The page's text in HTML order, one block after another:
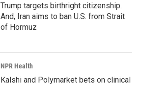
Trump targets birthright citizenship.
And, Iran aims to ban U.S. from Strait
of Hormuz
NPR Health
Kalshi and Polymarket bets on clinical